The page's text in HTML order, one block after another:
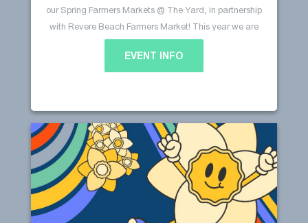
our Spring Farmers Markets @ The Yard, in partnership
with Revere Beach Farmers Market! This year we are
excited to host six markets at The Yard @ Beachmont
Square. Stop by for some…Continue reading
EVENT INFO